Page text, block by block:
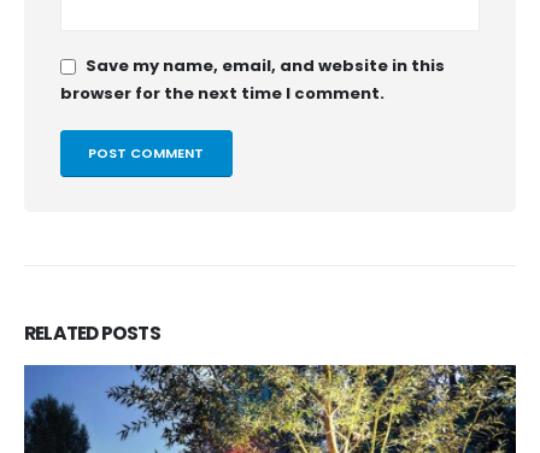
Save my name, email, and website in this
browser for the next time I comment.
RELATEDPOSTS